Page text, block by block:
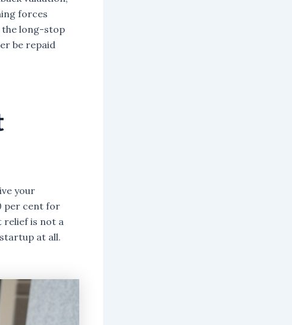
forces
the long-stop
be repaid
your
per cent for
relief is not a
at all.